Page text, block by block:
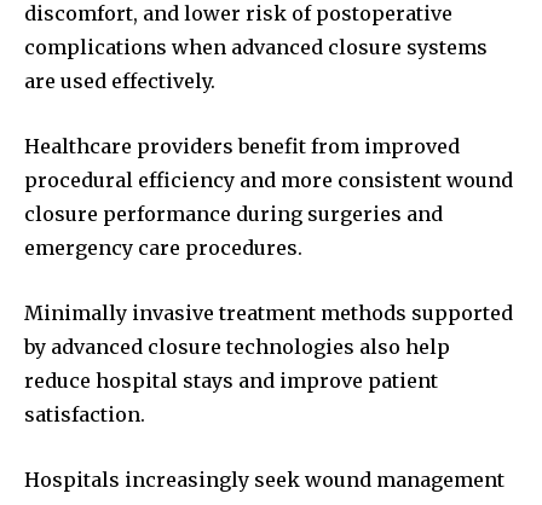
discomfort, and lower risk of postoperative
complications when advanced closure systems
are used effectively.
Healthcare providers benefit from improved
procedural efficiency and more consistent wound
closure performance during surgeries and
emergency care procedures.
Minimally invasive treatment methods supported
by advanced closure technologies also help
reduce hospital stays and improve patient
satisfaction.
Hospitals increasingly seek wound management